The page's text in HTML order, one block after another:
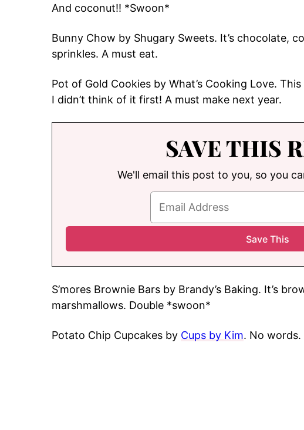
And coconut!! *Swoon*
Bunny Chow by Shugary Sweets. It’s chocolate,
sprinkles. A must eat.
Pot of Gold Cookies by What’s Cooking Love.
I didn’t think of it first! A must make next year.
SAVE THIS
We'll email this post to you, so you
S’mores Brownie Bars by Brandy’s Baking. It’s
marshmallows. Double *swoon*
Potato Chip Cupcakes by Cups by Kim. No words.